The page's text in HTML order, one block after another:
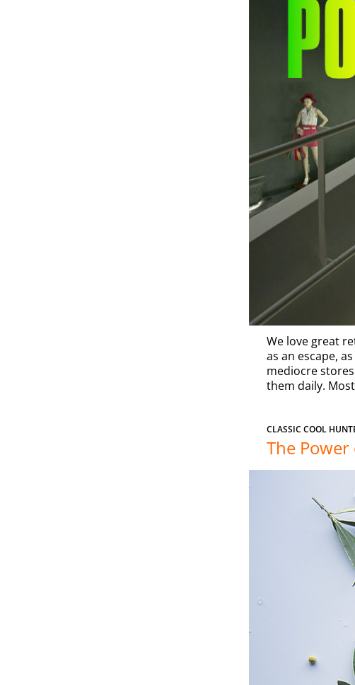
We love great
as an escape,
mediocre
them daily.
CLASSIC COOL
The